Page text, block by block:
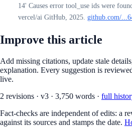
14' Causes error tool_use ids were
vercel/ai GitHub, 2025. github.com/
Improve this article
Add missing citations, update stale
explanation. Every suggestion is
live.
2 revisions · v3 · 3,750 words · full
Fact-checks are independent of edits: a
against its sources and stamps the date.